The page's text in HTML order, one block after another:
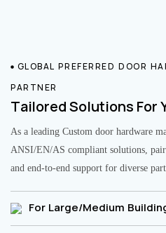
GLOBAL PREFERRED DOOR
PARTNER
Tailored Solutions For
As a leading Custom door hardware
ANSI/EN/AS compliant solutions,
and end-to-end support for diverse
For Large/Medium